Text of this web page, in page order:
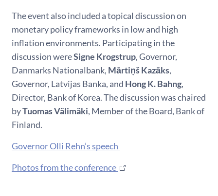
The event also included a topical discussion on
monetary policy frameworks in low and high
inflation environments. Participating in the
discussion wereSigne Krogstrup, Governor,
Danmarks Nationalbank, Mārtiņš Kazāks,
Governor, Latvijas Banka, and Hong K. Bahng,
Director, Bank of Korea. The discussion was chaired
byTuomasVälimäki, Member of the Board, Bank of
Finland.
Governor Olli Rehn’s speech
Photos from the conference